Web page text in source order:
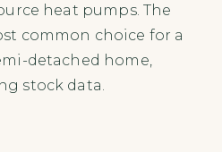
heat pumps. The
common choice for a
detached home,
stock data.